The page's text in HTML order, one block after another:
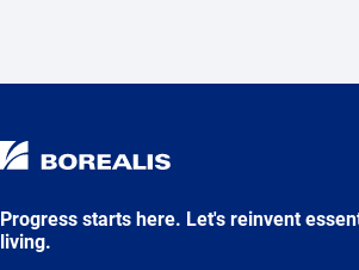
Progress starts here. Let's reinvent
living.